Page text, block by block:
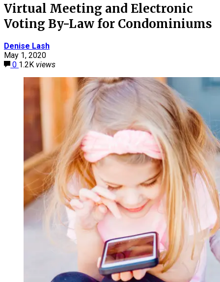
Virtual Meeting and Electronic
Voting By-Law for Condominiums
Denise Lash
May 1, 2020
0 1.2K views